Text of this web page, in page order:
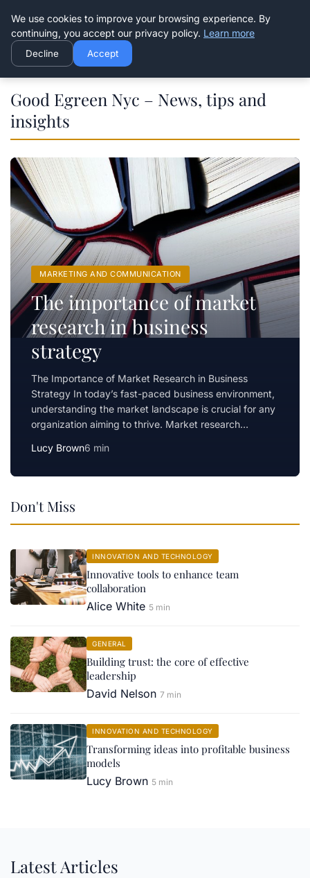
Good Egreen Nyc
Good Egreen Nyc – News, tips and
insights
MARKETING AND COMMUNICATION
The importance of market
research in business
strategy
The Importance of Market Research in Business
Strategy In today’s fast-paced business environment,
understanding the market landscape is crucial for any
organization aiming to thrive. Market research…
Lucy Brown6 min
Don't Miss
INNOVATION AND TECHNOLOGY
Innovative tools to enhance team
collaboration
Alice White 5 min
GENERAL
Building trust: the core of effective
leadership
David Nelson 7 min
INNOVATION AND TECHNOLOGY
Transforming ideas into profitable business
models
Lucy Brown 5 min
Latest Articles
We use cookies to improve your browsing experience. By
continuing, you accept our privacy policy. Learn more
Decline Accept